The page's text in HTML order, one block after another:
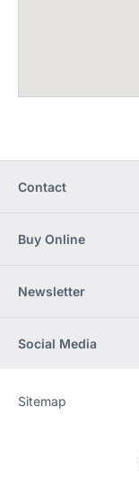
Contact
Buy Online
Newsletter
Social Media
Website
[Website
Sitemap